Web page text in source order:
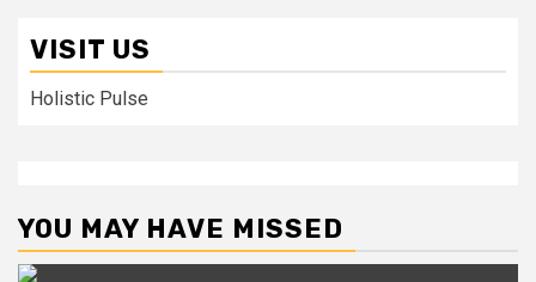
VISIT US
Holistic Pulse
YOU MAY HAVE MISSED